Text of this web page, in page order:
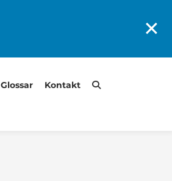
✕
Glossar Kontakt